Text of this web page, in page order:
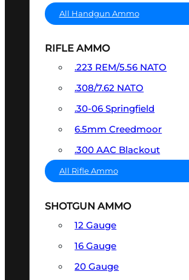
All Handgun Ammo
RIFLE AMMO
.223 REM/5.56 NATO
.308/7.62 NATO
.30-06 Springfield
6.5mm Creedmoor
.300 AAC Blackout
All Rifle Ammo
SHOTGUN AMMO
12 Gauge
16 Gauge
20 Gauge